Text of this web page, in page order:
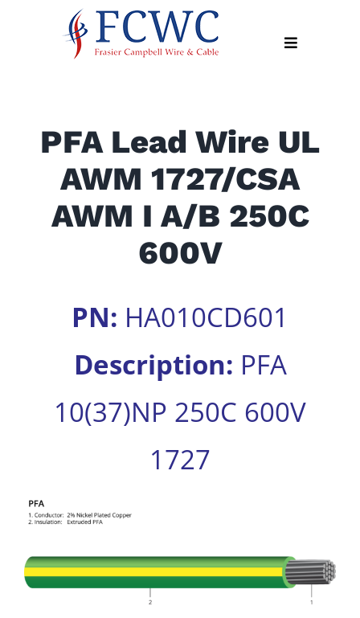
Toggle
Industry
News
Contact
PFA Lead Wire UL
AWM 1727/CSA
AWM I A/B 250C
600V
PN: HA010CD601
Description: PFA
10(37)NP 250C 600V
1727
View
Image